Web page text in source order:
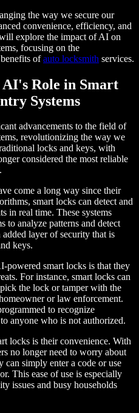
the way we secure our
convenience, efficiency, and
explore the impact of AI on
focusing on the
ofauto locksmith services.
Role in Smart
Systems
advancements to the field of
revolutionizing the way we
locks and keys, with
considered the most reliable
come a long way since their
smart locks can detect and
in real time. These systems
to analyze patterns and detect
layer of security that is
keys.
powered smart locks is that they
For instance, smart locks can
the lock or tamper with the
or law enforcement.
to recognize
anyone who is not authorized.
locks is their convenience. With
no longer need to worry about
can simply enter a code or use
This ease of use is especially
issues and busy households